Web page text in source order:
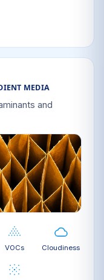
MEDIA
and
VOCs Cloudiness